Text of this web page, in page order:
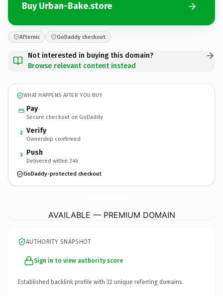
Buy Urban-Bake.store
Afternic GoDaddy checkout
Not interested in buying this domain?
Browse relevant content instead
WHAT HAPPENS AFTER YOU BUY
Pay
Secure checkout on GoDaddy
2 Verify
Ownership confirmed
3 Push
Delivered within 24h
GoDaddy-protected checkout
AVAILABLE — PREMIUM DOMAIN
AUTHORITY SNAPSHOT
Sign in to view authority score
Established backlink profile with 32 unique referring domains.